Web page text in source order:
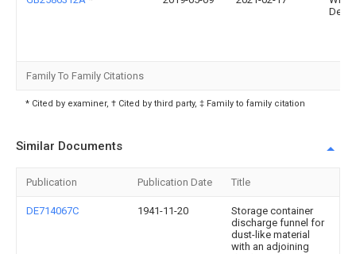
Family To Family Citations
* Cited by examiner, † Cited by third party, ‡ Family to family citation
Similar Documents
Publication Publication Date Title
DE714067C 1941-11-20
Storage container
discharge funnel for
dust-like material
with an adjoining